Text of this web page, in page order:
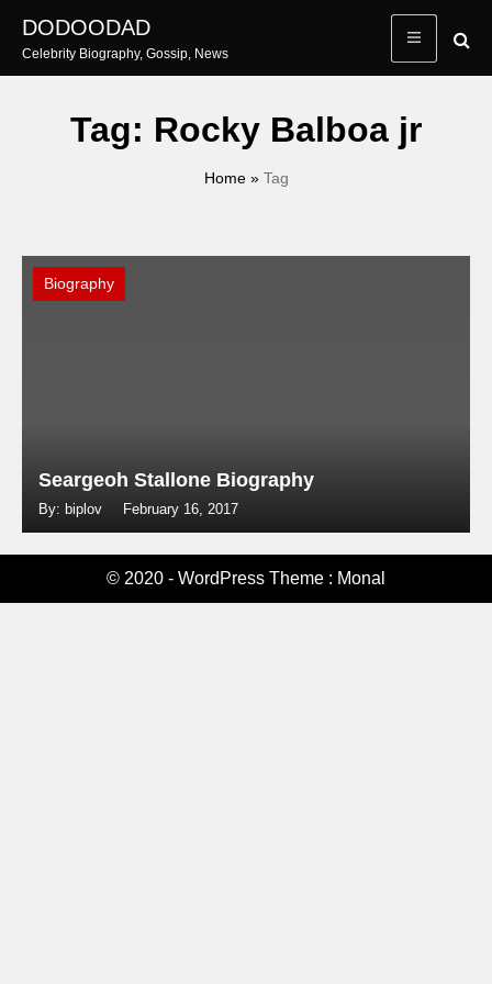
content
DODOODAD
Celebrity Biography, Gossip, News
Tag: Rocky Balboa jr
Home» Tag
Biography
Seargeoh Stallone Biography
By: biplov February 16, 2017
© 2020 - WordPress Theme : Monal